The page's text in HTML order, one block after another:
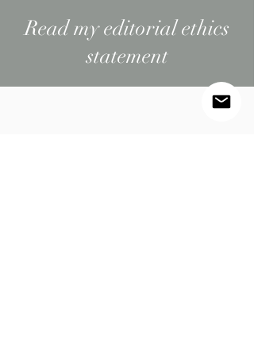
Read my editorial ethics
statement